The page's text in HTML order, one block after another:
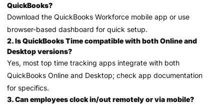
QuickBooks?
Download the QuickBooks Workforce mobile app or use
browser-based dashboard for quick setup.
2. Is QuickBooks Time compatible with both Online and
Desktop versions?
Yes, most top time tracking apps integrate with both
QuickBooks Online and Desktop; check app documentation
for specifics.
3. Can employees clock in/out remotely or via mobile?